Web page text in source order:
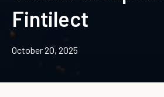
Fintilect
October 20, 2025